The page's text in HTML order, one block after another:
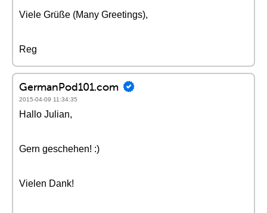
Viele Grüße (Many Greetings),
Reg
GermanPod101.com
2015-04-09 11:34:35
Hallo Julian,
Gern geschehen! :)
Vielen Dank!